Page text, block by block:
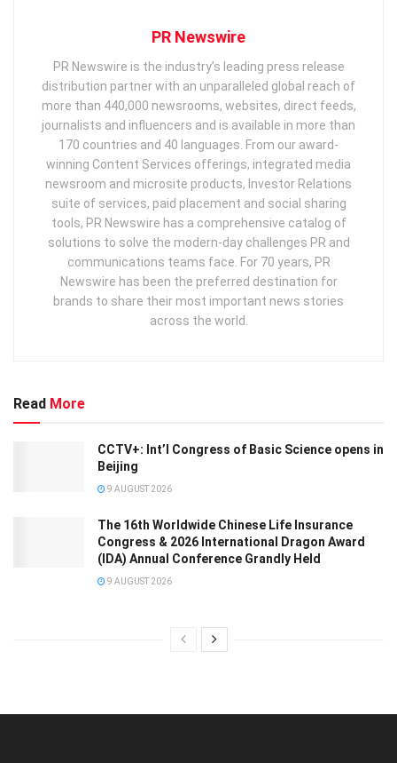
PR Newswire
PR Newswire is the industry’s leading press release
distribution partner with an unparalleled global reach of
more than 440,000 newsrooms, websites, direct feeds,
journalists and influencers and is available in more than
170 countries and 40 languages. From our award-
winning Content Services offerings, integrated media
newsroom and microsite products, Investor Relations
suite of services, paid placement and social sharing
tools, PR Newswire has a comprehensive catalog of
solutions to solve the modern-day challenges PR and
communications teams face. For 70 years, PR
Newswire has been the preferred destination for
brands to share their most important news stories
across the world.
Read More
CCTV+: Int’l Congress of Basic Science opens in
Beijing
9 AUGUST 2026
The 16th Worldwide Chinese Life Insurance
Congress & 2026 International Dragon Award
(IDA) Annual Conference Grandly Held
9 AUGUST 2026